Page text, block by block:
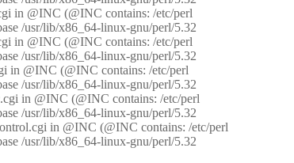
in @INC (@INC contains: /etc/perl
/usr/lib/x86_64-linux-gnu/perl/5.32
in @INC (@INC contains: /etc/perl
/usr/lib/x86_64-linux-gnu/perl/5.32
in @INC (@INC contains: /etc/perl
/usr/lib/x86_64-linux-gnu/perl/5.32
in @INC (@INC contains: /etc/perl
/usr/lib/x86_64-linux-gnu/perl/5.32
in @INC (@INC contains: /etc/perl
/usr/lib/x86_64-linux-gnu/perl/5.32